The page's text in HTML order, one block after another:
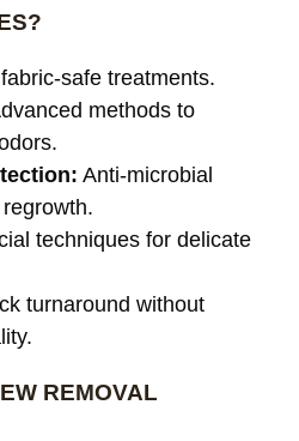
fabric-safe treatments.
methods to
Anti-microbial
techniques for delicate
turnaround without
REMOVAL